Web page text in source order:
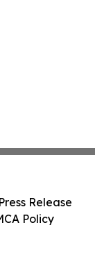
Release
Policy